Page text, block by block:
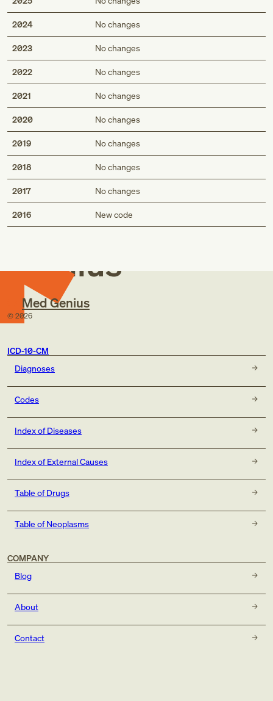
2024 No changes
2023 No changes
2022 No changes
2021 No changes
2020 No changes
2019 No changes
2018 No changes
2017 No changes
2016 New code
Med
Genius
Med Genius
© 2026
ICD-10-CM
Diagnoses
Codes
Index of Diseases
Index of External Causes
Table of Drugs
Table of Neoplasms
COMPANY
Blog
About
Contact